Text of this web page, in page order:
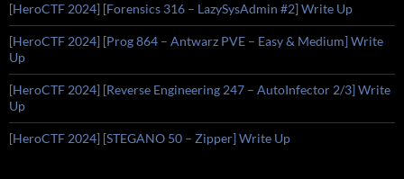
[HeroCTF 2024] [Forensics 316 – LazySysAdmin #2] Write Up
[HeroCTF 2024] [Prog 864 – Antwarz PVE – Easy & Medium] Write
Up
[HeroCTF 2024] [Reverse Engineering 247 – AutoInfector 2/3] Write
Up
[HeroCTF 2024] [STEGANO 50 – Zipper] Write Up